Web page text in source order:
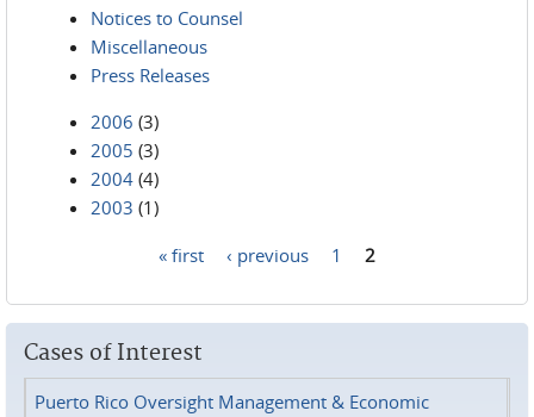
Notices to Counsel
Miscellaneous
Press Releases
2006 (3)
2005 (3)
2004 (4)
2003 (1)
« first ‹ previous 1 2
Cases of Interest
Puerto Rico Oversight Management & Economic